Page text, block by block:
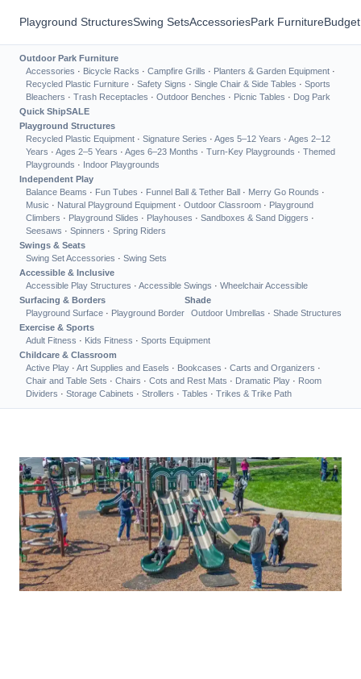
Playground StructuresSwing SetsAccessoriesPark Furniture
Outdoor Park Furniture
Accessories · Bicycle Racks · Campfire Grills · Planters & Garden Equipment ·
Recycled Plastic Furniture · Safety Signs · Single Chair & Side Tables · Sports
Bleachers · Trash Receptacles · Outdoor Benches · Picnic Tables · Dog Park
Quick ShipSALE
Playground Structures
Recycled Plastic Equipment · Signature Series · Ages 5–12 Years · Ages 2–12
Years · Ages 2–5 Years · Ages 6–23 Months · Turn-Key Playgrounds · Themed
Playgrounds · Indoor Playgrounds
Independent Play
Balance Beams · Fun Tubes · Funnel Ball & Tether Ball · Merry Go Rounds ·
Music · Natural Playground Equipment · Outdoor Classroom · Playground
Climbers · Playground Slides · Playhouses · Sandboxes & Sand Diggers ·
Seesaws · Spinners · Spring Riders
Swings & Seats
Swing Set Accessories · Swing Sets
Accessible & Inclusive
Accessible Play Structures · Accessible Swings · Wheelchair Accessible
Surfacing & Borders
Playground Surface · Playground Border
Shade
Outdoor Umbrellas · Shade Structures
Exercise & Sports
Adult Fitness · Kids Fitness · Sports Equipment
Childcare & Classroom
Active Play · Art Supplies and Easels · Bookcases · Carts and Organizers ·
Chair and Table Sets · Chairs · Cots and Rest Mats · Dramatic Play · Room
Dividers · Storage Cabinets · Strollers · Tables · Trikes & Trike Path